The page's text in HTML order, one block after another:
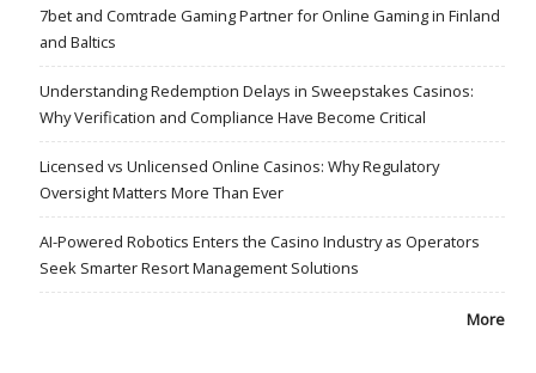
7bet and Comtrade Gaming Partner for Online Gaming in Finland
and Baltics
Understanding Redemption Delays in Sweepstakes Casinos:
Why Verification and Compliance Have Become Critical
Licensed vs Unlicensed Online Casinos: Why Regulatory
Oversight Matters More Than Ever
AI-Powered Robotics Enters the Casino Industry as Operators
Seek Smarter Resort Management Solutions
More